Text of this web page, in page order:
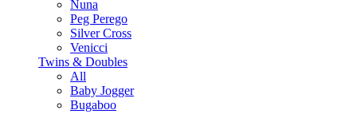
Nuna
Peg Perego
Silver Cross
Venicci
Twins & Doubles
All
Baby Jogger
Bugaboo